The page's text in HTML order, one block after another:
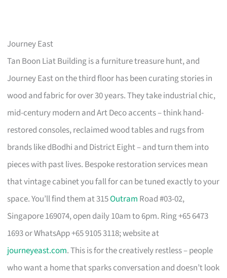
Journey East
Tan Boon Liat Building is a furniture treasure hunt, and
Journey East on the third floor has been curating stories in
wood and fabric for over 30 years. They take industrial chic,
mid-century modern and Art Deco accents – think hand-
restored consoles, reclaimed wood tables and rugs from
brands like dBodhi and District Eight – and turn them into
pieces with past lives. Bespoke restoration services mean
that vintage cabinet you fall for can be tuned exactly to your
space. You’ll find them at 315Outram Road #03-02,
Singapore 169074, open daily 10am to 6pm. Ring +65 6473
1693 or WhatsApp +65 9105 3118; website at
journeyeast.com. This is for the creatively restless – people
who want a home that sparks conversation and doesn’t look